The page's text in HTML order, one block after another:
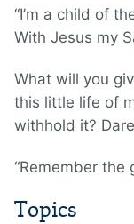
“I’m a child of
With Jesus my
What will you
this little life of
withhold it?
“Remember the
Topics